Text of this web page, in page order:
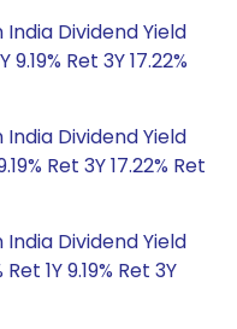
Dividend Yield
Ret 3Y 17.22%
Dividend Yield
Ret 3Y 17.22% Ret
Dividend Yield
1Y 9.19% Ret 3Y